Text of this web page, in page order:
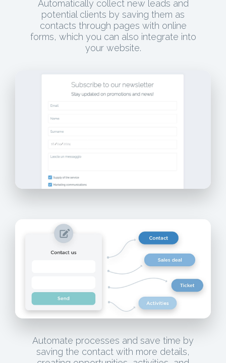
Automatically collect new leads and
potential clients by saving them as
contacts through pages with online
forms, which you can also integrate into
your website.
Automate processes and save time by
saving the contact with more details,